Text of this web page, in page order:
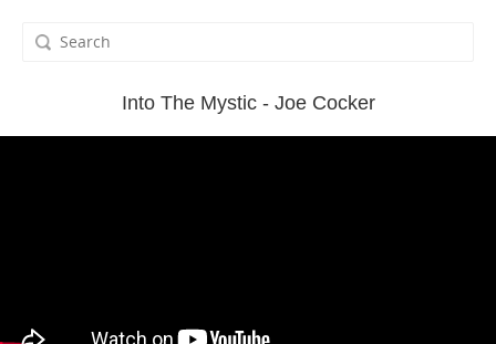
Into The Mystic - Joe Cocker